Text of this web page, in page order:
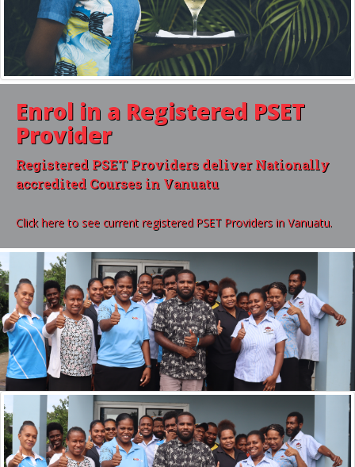
Enrol in a Registered PSET
Provider
Registered PSET Providers deliver Nationally
accredited Courses in Vanuatu
Click here to see current registered PSET Providers in Vanuatu.